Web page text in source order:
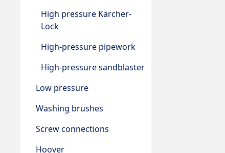
High pressure Kärcher-
Lock
High-pressure pipework
High-pressure sandblaster
Low pressure
Washing brushes
Screw connections
Hoover